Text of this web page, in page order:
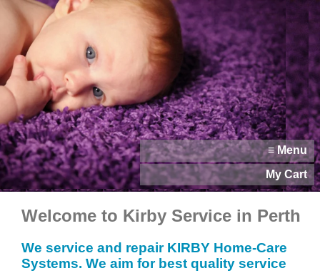
≡ Menu
My Cart
Welcome to Kirby Service in Perth
We service and repair KIRBY Home-Care
Systems. We aim for best quality service